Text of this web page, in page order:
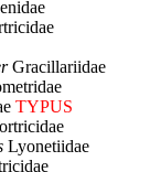
Gracillariidae
TYPUS
Lyonetiidae